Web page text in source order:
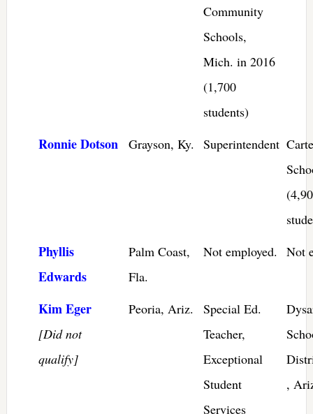
Community
Schools,
Mich. in 2016
(1,700
students)
Ronnie Dotson Grayson, Ky. Superintendent
Phyllis
Edwards
Palm Coast,
Fla.
Not employed. Not
Kim Eger
[Did not
qualify]
Peoria, Ariz.
Special Ed.
Teacher,
Exceptional
Student
Services
,